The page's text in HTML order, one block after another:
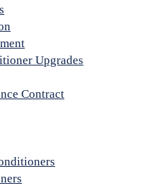
Upgrades
Contract